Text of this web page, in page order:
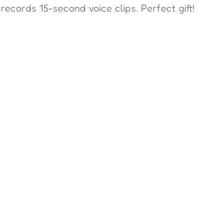
records 15-second voice clips. Perfect gift!